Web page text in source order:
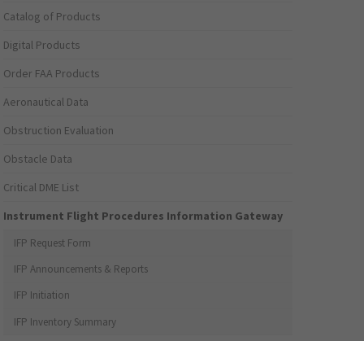
Catalog of Products
Digital Products
Order FAA Products
Aeronautical Data
Obstruction Evaluation
Obstacle Data
Critical DME List
Instrument Flight Procedures Information Gateway
IFP Request Form
IFP Announcements & Reports
IFP Initiation
IFP Inventory Summary